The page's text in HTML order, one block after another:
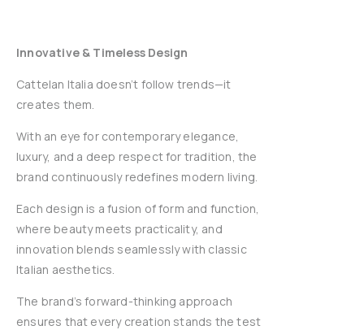
Innovative & Timeless Design
Cattelan Italia doesn’t follow trends—it
creates them.
With an eye for contemporary elegance,
luxury, and a deep respect for tradition, the
brand continuously redefines modern living.
Each design is a fusion of form and function,
where beauty meets practicality, and
innovation blends seamlessly with classic
Italian aesthetics.
The brand’s forward-thinking approach
ensures that every creation stands the test